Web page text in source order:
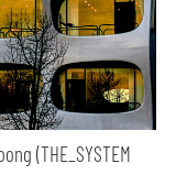
(THE_SYSTEM